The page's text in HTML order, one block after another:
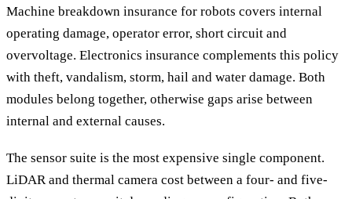
Machine breakdown insurance for robots covers internal
operating damage, operator error, short circuit and
overvoltage. Electronics insurance complements this policy
with theft, vandalism, storm, hail and water damage. Both
modules belong together, otherwise gaps arise between
internal and external causes.
The sensor suite is the most expensive single component.
LiDAR and thermal camera cost between a four- and five-